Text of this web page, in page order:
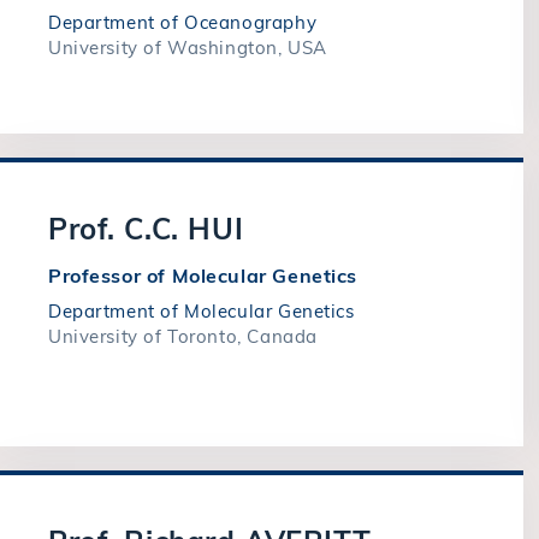
Department of Oceanography
University of Washington, USA
Prof. C.C. HUI
Professor of Molecular Genetics
Department of Molecular Genetics
University of Toronto, Canada